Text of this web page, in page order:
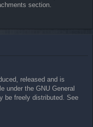
section.
released and is
under the GNU General
be freely distributed. See